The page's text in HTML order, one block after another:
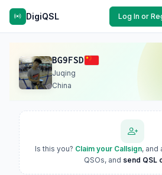
DigiQSL Log In or
BG9FSD
Juqing
China
Is this you? Claim your Callsign, and
QSOs, and send QSL